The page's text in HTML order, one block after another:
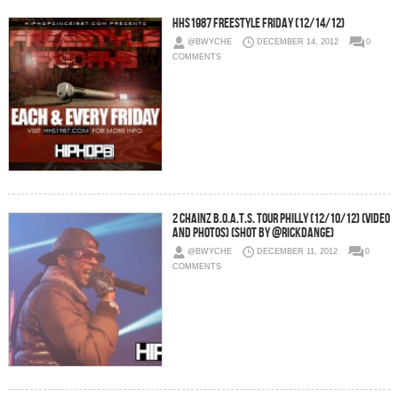
HHS1987 Freestyle Friday (12/14/12)
@BWYCHE DECEMBER 14, 2012
0
COMMENTS
2 Chainz B.O.A.T.S. Tour Philly (12/10/12) (Video
and Photos) (Shot by @RickDange)
@BWYCHE DECEMBER 11, 2012
0
COMMENTS